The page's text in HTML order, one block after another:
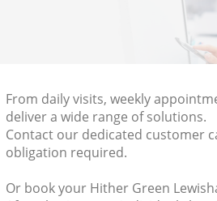
From daily visits, weekly
deliver a wide range of solutions.
Contact our dedicated customer
obligation required.
Or book your Hither Green